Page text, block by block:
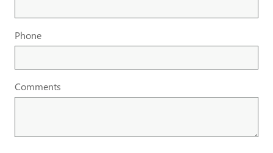
Phone
Comments